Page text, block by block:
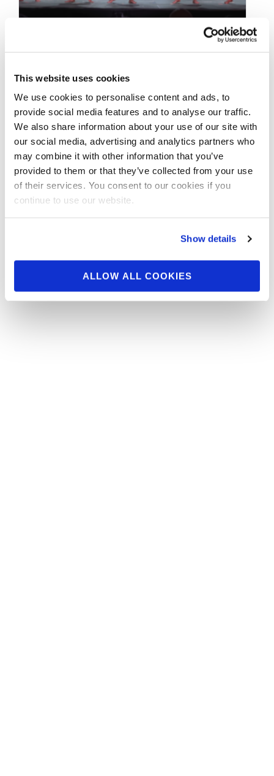
This website uses cookies
We use cookies to personalise content and ads, to
provide social media features and to analyse our traffic.
We also share information about your use of our site with
our social media, advertising and analytics partners who
may combine it with other information that you’ve
provided to them or that they’ve collected from your use
of their services. You consent to our cookies if you
continue to use our website.
Show details
ALLOW ALL COOKIES
SEPTEMBER 17, 2022
2022 NPC USA
Championships Men’s
Bodybuilding First
Callout & Awards Videos
Callout & Awards For All The Men’s